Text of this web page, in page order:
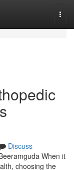
Discuss
When it
choosing the